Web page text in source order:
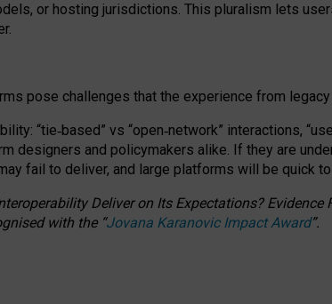
, or hosting jurisdictions. This pluralism lets
pose challenges that the experience from
“tie‑based” vs “open‑network” interactions,
designers and policymakers alike. If they are
fail to deliver, and large platforms will be quick
Deliver on Its Expectations? Evidence
with the “Jovana Karanovic Impact Award”.